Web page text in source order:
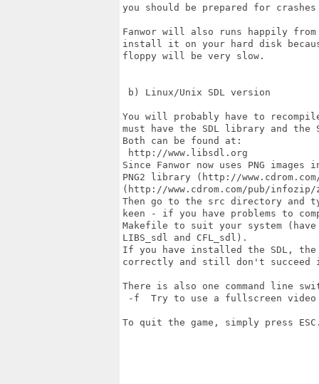
you should be prepared for crashes
Fanwor will also runs happily
install it on your hard disk
floppy will be very slow.
b) Linux/Unix SDL version
You will probably have to
must have the SDL library and
Both can be found at:
http://www.libsdl.org
Since Fanwor now uses PNG
PNG2 library (http://
(http://www.cdrom.com/pub/
Then go to the src directory and
keen - if you have problems to
Makefile to suit your system
LIBS_sdl and CFL_sdl).
If you have installed the SDL, the
correctly and still don't succeed
There is also one command line
-f  Try to use a fullscreen video
To quit the game, simply press